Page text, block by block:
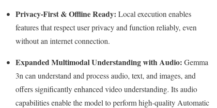
Privacy-First & Offline Ready: Local execution enables
features that respect user privacy and function reliably, even
without an internet connection.
Expanded Multimodal Understanding with Audio: Gemma
3n can understand and process audio, text, and images, and
offers significantly enhanced video understanding. Its audio
capabilities enable the model to perform high-quality Automatic